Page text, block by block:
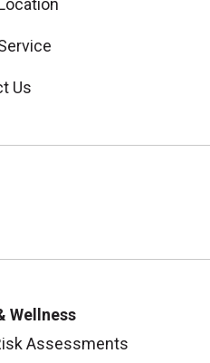
Us
Wellness
Assessments